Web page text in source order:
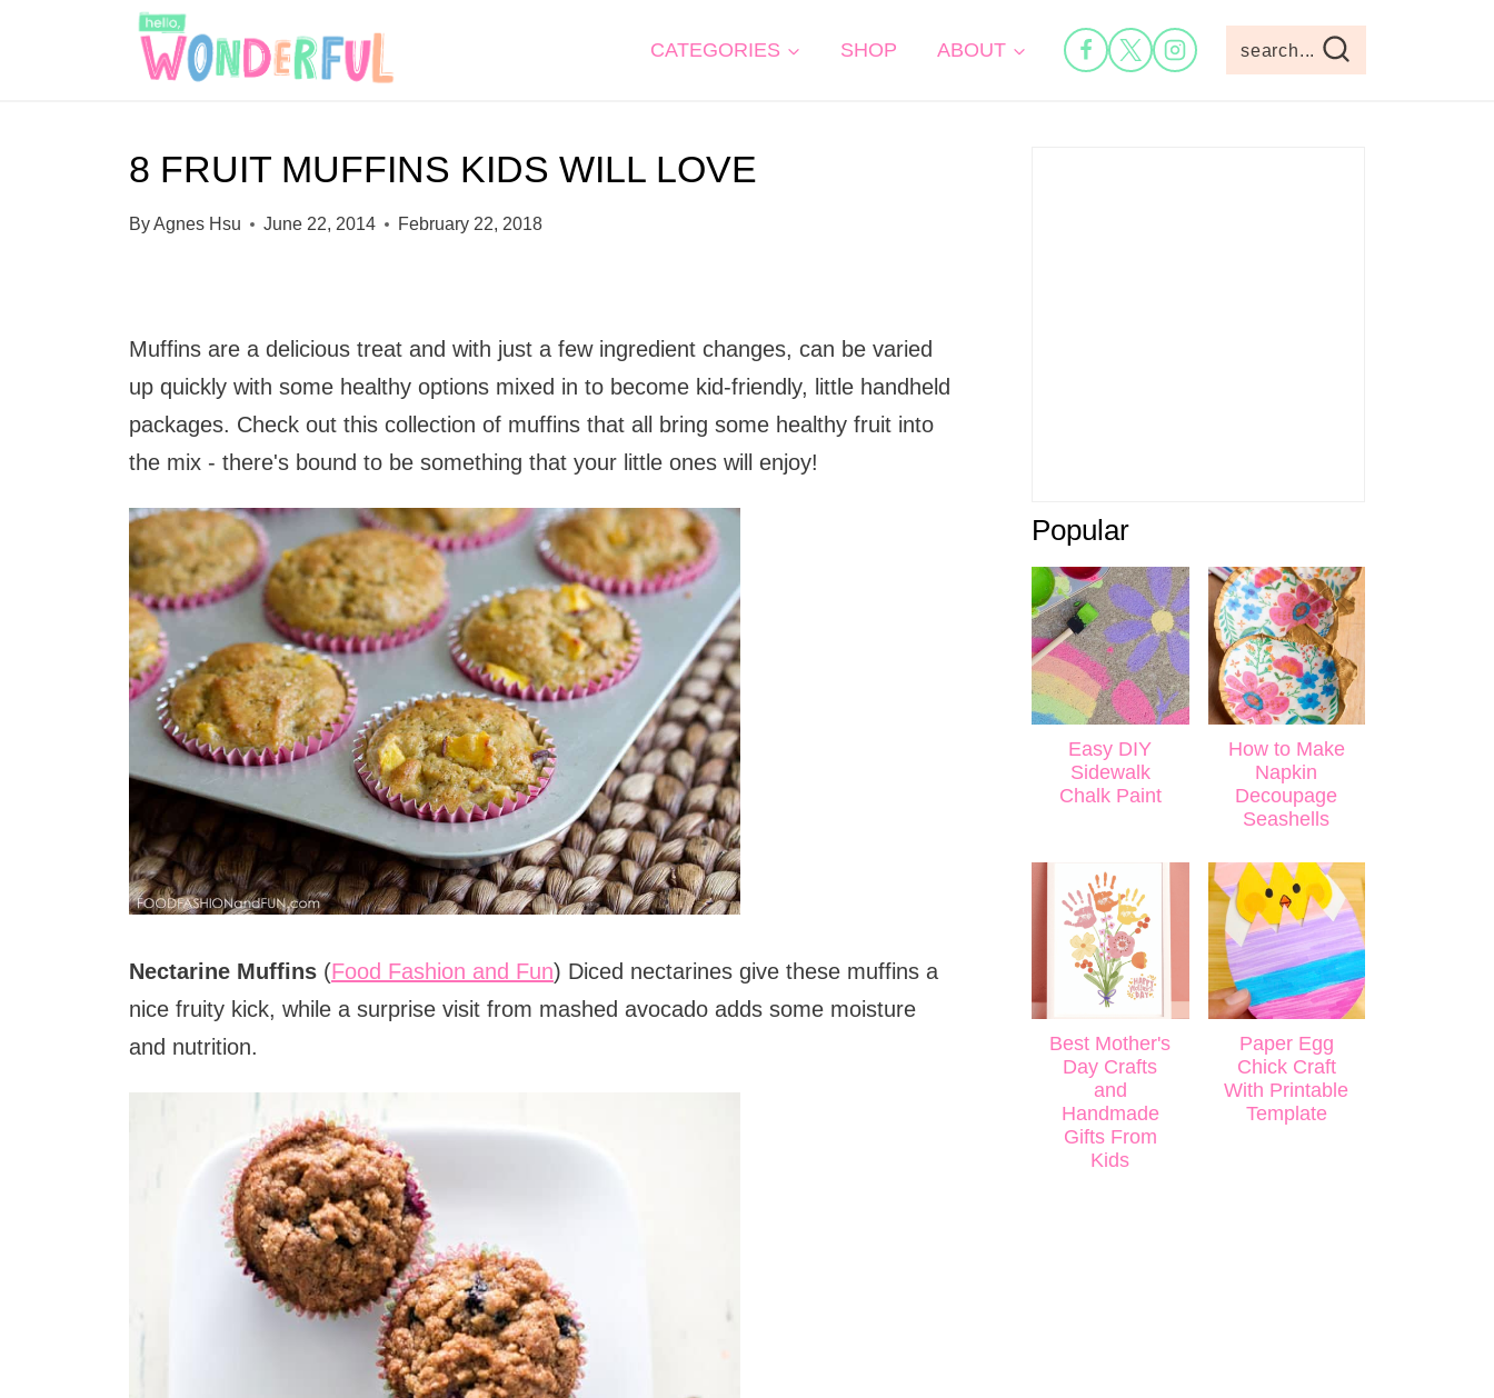
CATEGORIES SHOP ABOUT search...
8 FRUIT MUFFINS KIDS WILL LOVE
ByAgnes Hsu June 22, 2014 February 22, 2018
Muffins are a delicious treat and with just a few ingredient changes, can be varied
up quickly with some healthy options mixed in to become kid-friendly, little handheld
packages. Check out this collection of muffins that all bring some healthy fruit into
the mix - there's bound to be something that your little ones will enjoy!
Nectarine Muffins(Food Fashion and Fun) Diced nectarines give these muffins a
nice fruity kick, while a surprise visit from mashed avocado adds some moisture
and nutrition.
Popular
Easy DIY
Sidewalk
Chalk Paint
How to Make
Napkin
Decoupage
Seashells
Best Mother's
Day Crafts
and
Handmade
Gifts From
Kids
Paper Egg
Chick Craft
With Printable
Template